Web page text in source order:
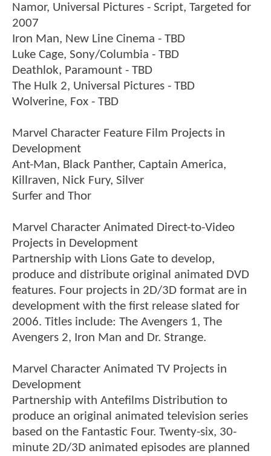
Namor, Universal Pictures - Script, Targeted for
2007
Iron Man, New Line Cinema - TBD
Luke Cage, Sony/Columbia - TBD
Deathlok, Paramount - TBD
The Hulk 2, Universal Pictures - TBD
Wolverine, Fox - TBD
Marvel Character Feature Film Projects in
Development
Ant-Man, Black Panther, Captain America,
Killraven, Nick Fury, Silver
Surfer and Thor
Marvel Character Animated Direct-to-Video
Projects in Development
Partnership with Lions Gate to develop,
produce and distribute original animated DVD
features. Four projects in 2D/3D format are in
development with the first release slated for
2006. Titles include: The Avengers 1, The
Avengers 2, Iron Man and Dr. Strange.
Marvel Character Animated TV Projects in
Development
Partnership with Antefilms Distribution to
produce an original animated television series
based on the Fantastic Four. Twenty-six, 30-
minute 2D/3D animated episodes are planned